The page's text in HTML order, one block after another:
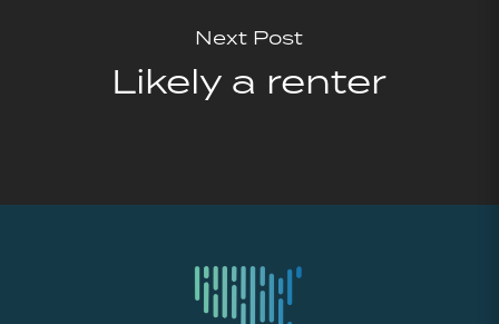
Next Post
Likely a renter